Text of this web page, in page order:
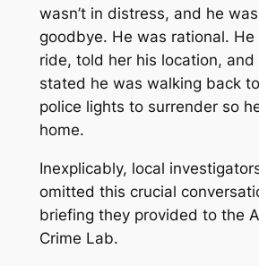
wasn’t in distress, and he
goodbye. He was rational. He
ride, told her his location, and
stated he was walking back
police lights to surrender so
home.
Inexplicably, local
omitted this crucial
briefing they provided to the
Crime Lab.